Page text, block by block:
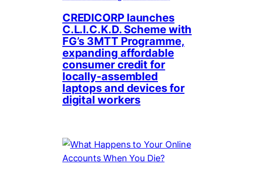
CREDICORP launches
C.L.I.C.K.D. Scheme with
FG’s 3MTT Programme,
expanding affordable
consumer credit for
locally-assembled
laptops and devices for
digital workers